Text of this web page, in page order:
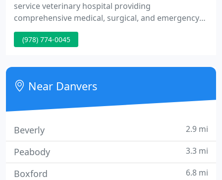
service veterinary hospital providing
comprehensive medical, surgical, and emergency
care to small animals and exotics throughout the
North Shore. We also provide boarding care for
conditions. We are committed to providing medical
services as well as promoting preventative health
care and health-related
(978) 774-0045
Near Danvers
Beverly 2.9 mi
Peabody 3.3 mi
Boxford 6.8 mi